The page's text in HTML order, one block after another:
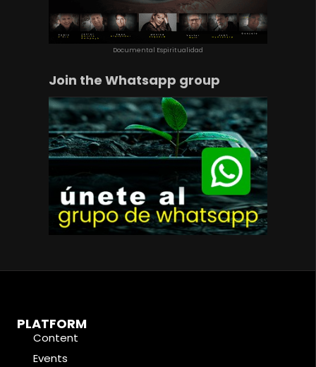
Documental Espiritualidad
Join the Whatsapp group
PLATFORM
Content
Events